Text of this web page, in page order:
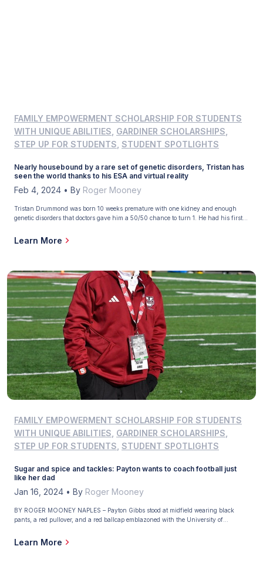
FAMILY EMPOWERMENT SCHOLARSHIP FOR STUDENTS
WITH UNIQUE ABILITIES GARDINER SCHOLARSHIPS
STEP UP FOR STUDENTS STUDENT SPOTLIGHTS
Nearly housebound by a rare set of genetic disorders, Tristan has
seen the world thanks to his ESA and virtual reality
Feb 4, 2024 • By Roger Mooney
Tristan Drummond was born 10 weeks premature with one kidney and enough
genetic disorders that doctors gave him a 50/50 chance to turn 1. He had his first
turn 12 in June. But his lungs are filled with scar […]
Learn More
FAMILY EMPOWERMENT SCHOLARSHIP FOR STUDENTS
WITH UNIQUE ABILITIES GARDINER SCHOLARSHIPS
STEP UP FOR STUDENTS STUDENT SPOTLIGHTS
Sugar and spice and tackles: Payton wants to coach football just
like her dad
Jan 16, 2024 • By Roger Mooney
BY ROGER MOONEY NAPLES – Payton Gibbs stood at midfield wearing black
pants, a red pullover, and a red ballcap emblazoned with the University of
team during pregame warmups. From closeup, too, because on a brisk November
afternoon in Amherst, Massachusetts, the […]
Learn More